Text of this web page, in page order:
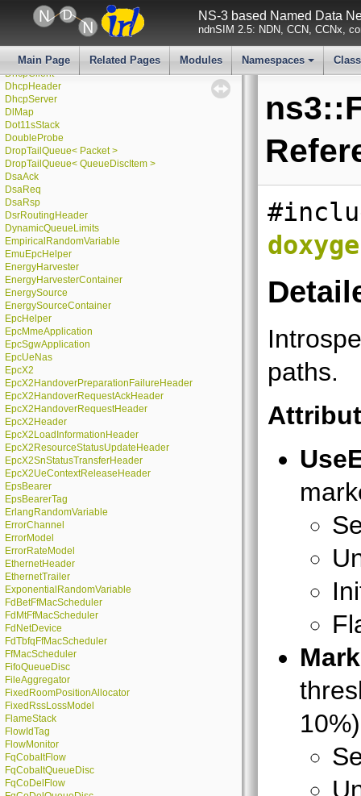
NS-3 based Named Data
ndnSIM 2.5: NDN, CCN, CCNx,
Main Page Related Pages Modules
+
Namespaces
DefaultChannelScheduler
DefaultSimulatorImpl
DeterministicRandomVariable
DeviceEnergyModel
DeviceNameTag
DhcpClient
DhcpHeader
DhcpServer
DlMap
Dot11sStack
DoubleProbe
DropTailQueue< Packet >
DropTailQueue< QueueDiscItem >
DsaAck
DsaReq
DsaRsp
DsrRoutingHeader
DynamicQueueLimits
EmpiricalRandomVariable
EmuEpcHelper
EnergyHarvester
EnergyHarvesterContainer
EnergySource
EnergySourceContainer
EpcHelper
EpcMmeApplication
EpcSgwApplication
EpcUeNas
EpcX2
EpcX2HandoverPreparationFailureHeader
EpcX2HandoverRequestAckHeader
EpcX2HandoverRequestHeader
EpcX2Header
EpcX2LoadInformationHeader
EpcX2ResourceStatusUpdateHeader
EpcX2SnStatusTransferHeader
EpcX2UeContextReleaseHeader
EpsBearer
EpsBearerTag
ErlangRandomVariable
ErrorChannel
ErrorModel
ErrorRateModel
EthernetHeader
EthernetTrailer
ExponentialRandomVariable
FdBetFfMacScheduler
FdMtFfMacScheduler
FdNetDevice
FdTbfqFfMacScheduler
FfMacScheduler
FifoQueueDisc
FileAggregator
FixedRoomPositionAllocator
FixedRssLossModel
FlameStack
FlowIdTag
FlowMonitor
FqCobaltFlow
FqCobaltQueueDisc
FqCoDelFlow
paths.